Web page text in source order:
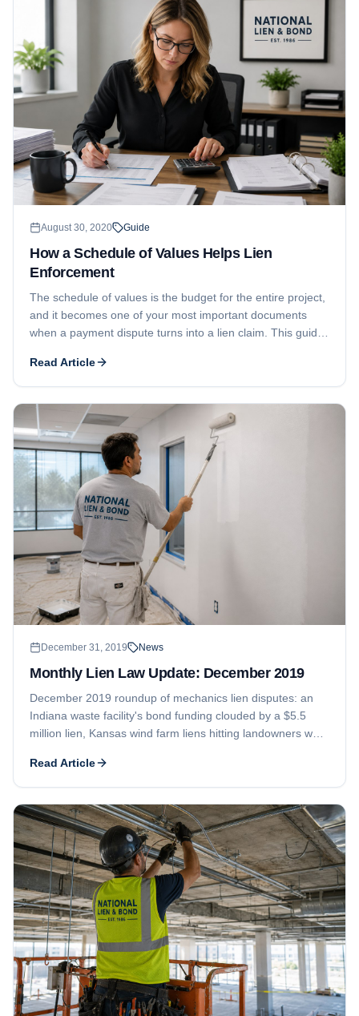
August 30, 2020 Guide
How a Schedule of Values Helps Lien
Enforcement
The schedule of values is the budget for the entire project,
and it becomes one of your most important documents
when a payment dispute turns into a lien claim. This guide
strengthens a mechanics lien.
Read Article
December 31, 2019 News
Monthly Lien Law Update: December 2019
December 2019 roundup of mechanics lien disputes: an
Indiana waste facility's bond funding clouded by a $5.5
million lien, Kansas wind farm liens hitting landowners who
to amend its filings.
Read Article